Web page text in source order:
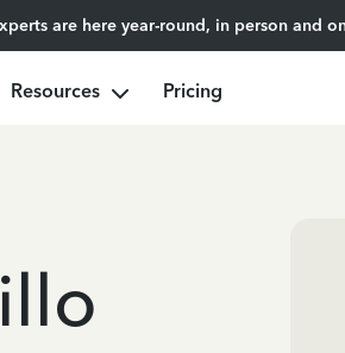
are here year-round, in person and
Resources Pricing